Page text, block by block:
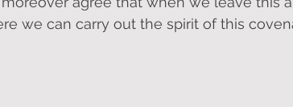
we can carry out the spirit of this